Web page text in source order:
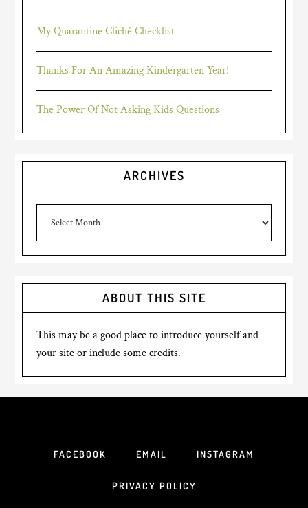
My Quarantine Cliché Checklist
Thanks For An Amazing Kindergarten Year!
The Power Of Not Asking Kids Questions
ARCHIVES
ABOUT THIS SITE
This may be a good place to introduce yourself and
your site or include some credits.
FACEBOOK EMAIL INSTAGRAM
PRIVACY POLICY